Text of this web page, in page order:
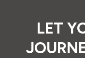
LET